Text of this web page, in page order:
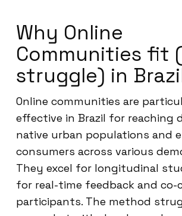
Why Online
Communities fit
struggle) in
Online communities are
effective in Brazil for reaching
native urban populations and
consumers across various
They excel for longitudinal
for real-time feedback and co-
participants. The method